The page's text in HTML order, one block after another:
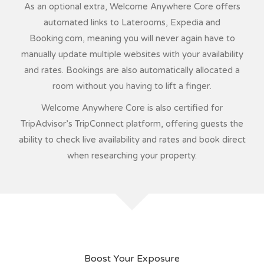
As an optional extra, Welcome Anywhere Core offers
automated links to Laterooms, Expedia and
Booking.com, meaning you will never again have to
manually update multiple websites with your availability
and rates. Bookings are also automatically allocated a
room without you having to lift a finger.
Welcome Anywhere Core is also certified for
TripAdvisor’s TripConnect platform, offering guests the
ability to check live availability and rates and book direct
when researching your property.
Boost Your Exposure